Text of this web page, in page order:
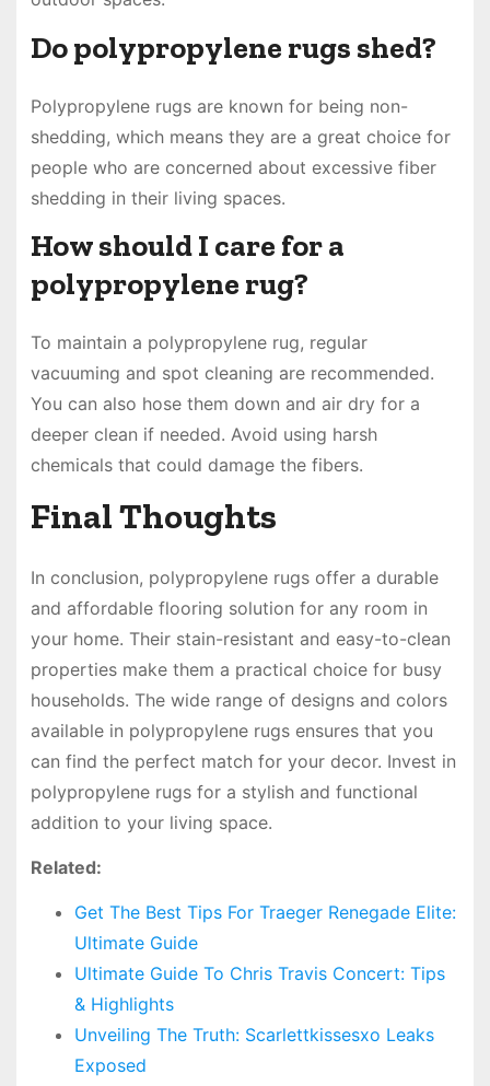
Do polypropylene rugs shed?
Polypropylene rugs are known for being non-
shedding, which means they are a great choice for
people who are concerned about excessive fiber
shedding in their living spaces.
How should I care for a
polypropylene rug?
To maintain a polypropylene rug, regular
vacuuming and spot cleaning are recommended.
You can also hose them down and air dry for a
deeper clean if needed. Avoid using harsh
chemicals that could damage the fibers.
Final Thoughts
In conclusion, polypropylene rugs offer a durable
and affordable flooring solution for any room in
your home. Their stain-resistant and easy-to-clean
properties make them a practical choice for busy
households. The wide range of designs and colors
available in polypropylene rugs ensures that you
can find the perfect match for your decor. Invest in
polypropylene rugs for a stylish and functional
addition to your living space.
Related:
Get The Best Tips For Traeger Renegade Elite:
Ultimate Guide
Ultimate Guide To Chris Travis Concert: Tips
& Highlights
Unveiling The Truth: Scarlettkissesxo Leaks
Exposed